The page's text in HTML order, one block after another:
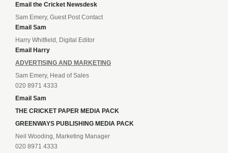
Email the Cricket Newsdesk
Sam Emery, Guest Post Contact
Email Sam
Harry Whitfield, Digital Editor
Email Harry
ADVERTISING AND MARKETING
Sam Emery, Head of Sales
020 8971 4333
Email Sam
THE CRICKET PAPER MEDIA PACK
GREENWAYS PUBLISHING MEDIA PACK
Neil Wooding, Marketing Manager
020 8971 4333